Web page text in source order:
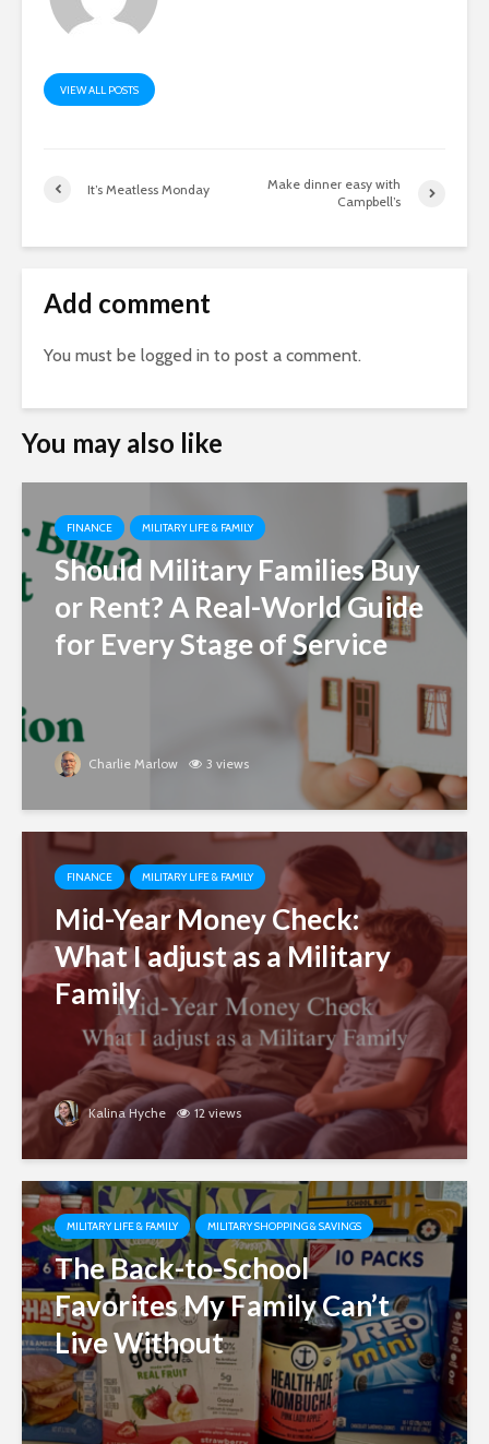
VIEW ALL POSTS
It’s Meatless Monday
Make dinner easy with
Campbell’s
Add comment
You must be logged in to post a comment.
You may also like
FINANCE MILITARY LIFE & FAMILY
Should Military Families Buy
or Rent? A Real-World Guide
for Every Stage of Service
Charlie Marlow 3 views
FINANCE MILITARY LIFE & FAMILY
Mid-Year Money Check:
What I adjust as a Military
Family
Kalina Hyche 12 views
MILITARY LIFE & FAMILY MILITARY SHOPPING & SAVINGS
The Back-to-School
Favorites My Family Can’t
Live Without